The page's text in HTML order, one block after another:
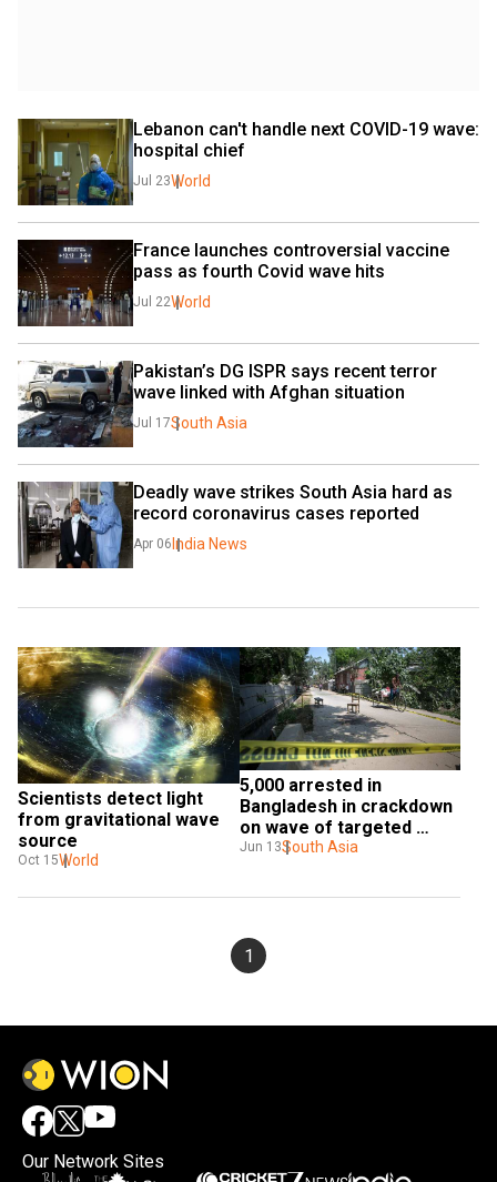
Lebanon can't handle next COVID-19 wave:
hospital chief
Jul 23World
France launches controversial vaccine
pass as fourth Covid wave hits
Jul 22World
Pakistan’s DG ISPR says recent terror
wave linked with Afghan situation
Jul 17South Asia
Deadly wave strikes South Asia hard as
record coronavirus cases reported
Apr 06 India News
Scientists detect light
from gravitational wave
source
Oct 15World
5,000 arrested in
Bangladesh in crackdown
on wave of targeted
killings
Jun 13South Asia
1
Our Network Sites